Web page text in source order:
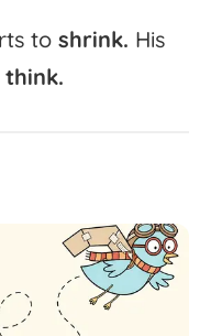
to shrink. His
think.